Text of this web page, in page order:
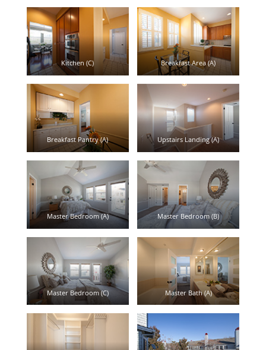
Kitchen (C) Breakfast Area (A)
Breakfast Pantry (A) Upstairs Landing (A)
Master Bedroom (A) Master Bedroom (B)
Master Bedroom (C) Master Bath (A)